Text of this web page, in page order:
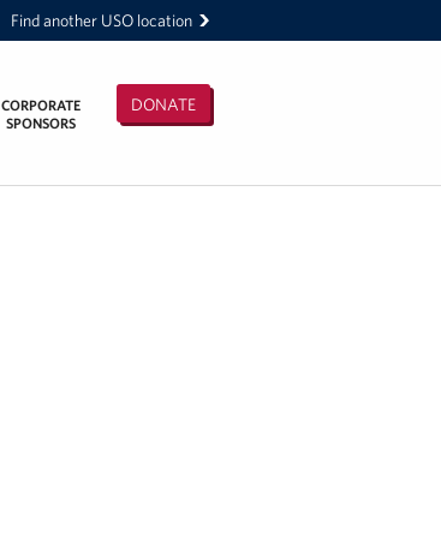
Find another USO location
DONATE
CORPORATE
SPONSORS